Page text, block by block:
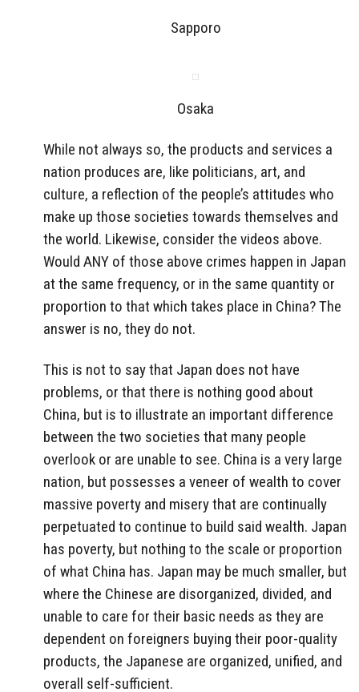
Sapporo
Osaka
While not always so, the products and services a
nation produces are, like politicians, art, and
culture, a reflection of the people’s attitudes who
make up those societies towards themselves and
the world. Likewise, consider the videos above.
Would ANY of those above crimes happen in Japan
at the same frequency, or in the same quantity or
proportion to that which takes place in China? The
answer is no, they do not.
This is not to say that Japan does not have
problems, or that there is nothing good about
China, but is to illustrate an important difference
between the two societies that many people
overlook or are unable to see. China is a very large
nation, but possesses a veneer of wealth to cover
massive poverty and misery that are continually
perpetuated to continue to build said wealth. Japan
has poverty, but nothing to the scale or proportion
of what China has. Japan may be much smaller, but
where the Chinese are disorganized, divided, and
unable to care for their basic needs as they are
dependent on foreigners buying their poor-quality
products, the Japanese are organized, unified, and
overall self-sufficient.